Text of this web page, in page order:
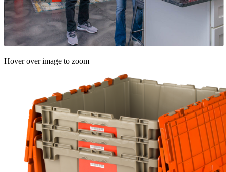
Hover over image to zoom